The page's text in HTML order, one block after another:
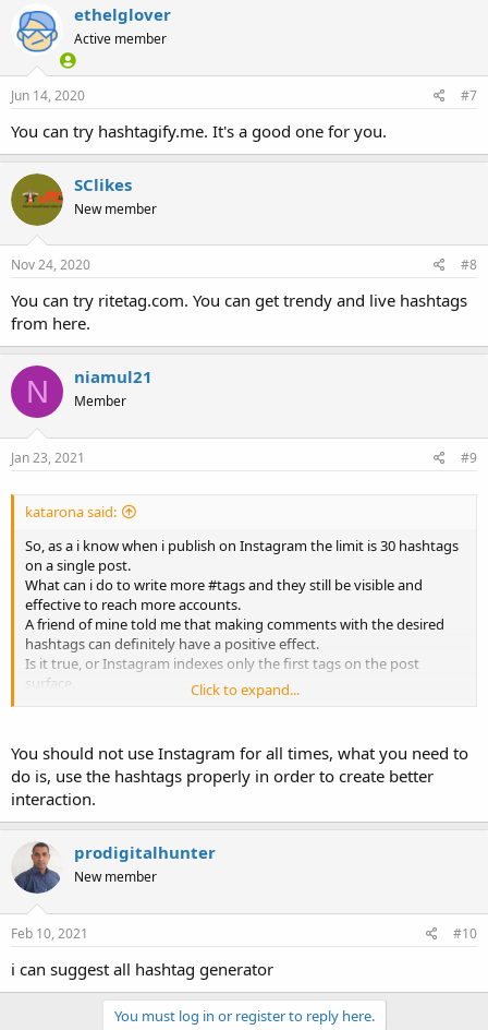
ethelglover
Active member
Jun 14, 2020 #7
You can try hashtagify.me. It's a good one for you.
SClikes
New member
Nov 24, 2020 #8
You can try ritetag.com. You can get trendy and live hashtags
from here.
N niamul21
Member
Jan 23, 2021 #9
katarona said:
So, as a i know when i publish on Instagram the limit is 30 hashtags
on a single post.
What can i do to write more #tags and they still be visible and
effective to reach more accounts.
A friend of mine told me that making comments with the desired
hashtags can definitely have a positive effect.
Is it true, or Instagram indexes only the first tags on the post
surface.
Regards.
Click to expand...
You should not use Instagram for all times, what you need to
do is, use the hashtags properly in order to create better
interaction.
prodigitalhunter
New member
Feb 10, 2021 #10
i can suggest all hashtag generator
You must log in or register to reply here.